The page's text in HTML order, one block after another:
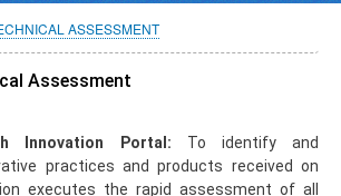
ASSESSMENT
Assessment
Innovation Portal: To identify and
practices and products received on
executes the rapid assessment of all